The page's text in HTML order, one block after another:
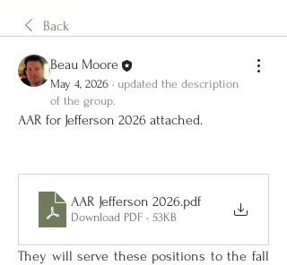
Back
Beau Moore
May 4, 2026 · updated the description
of the group.
AAR for Jefferson 2026 attached.
AAR Jefferson 2026.pdf
Download PDF • 53KB
They will serve these positions to the fall